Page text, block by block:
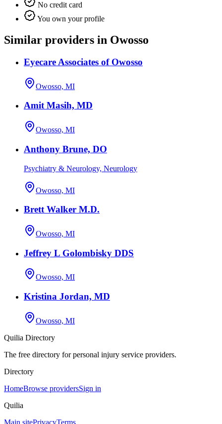
No credit card
You own your profile
Similar providers in Owosso
Eyecare Associates of Owosso
Owosso, MI
Amit Masih, MD
Owosso, MI
Anthony Brune, DO
Psychiatry & Neurology, Neurology
Owosso, MI
Brett Walker M.D.
Owosso, MI
Jeffrey L Golombisky DDS
Owosso, MI
Kristina Jordan, MD
Owosso, MI
Quilia Directory
The free directory for personal injury service providers.
Directory
HomeBrowse providersSign in
Quilia
Main sitePrivacyTerms